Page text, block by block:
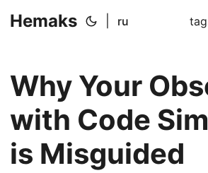
Hemaks ru
Why Your
with Code
is Misguided